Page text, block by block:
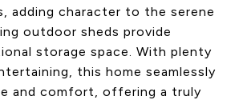
adding character to the serene
outdoor sheds provide
storage space. With plenty
this home seamlessly
and comfort, offering a truly